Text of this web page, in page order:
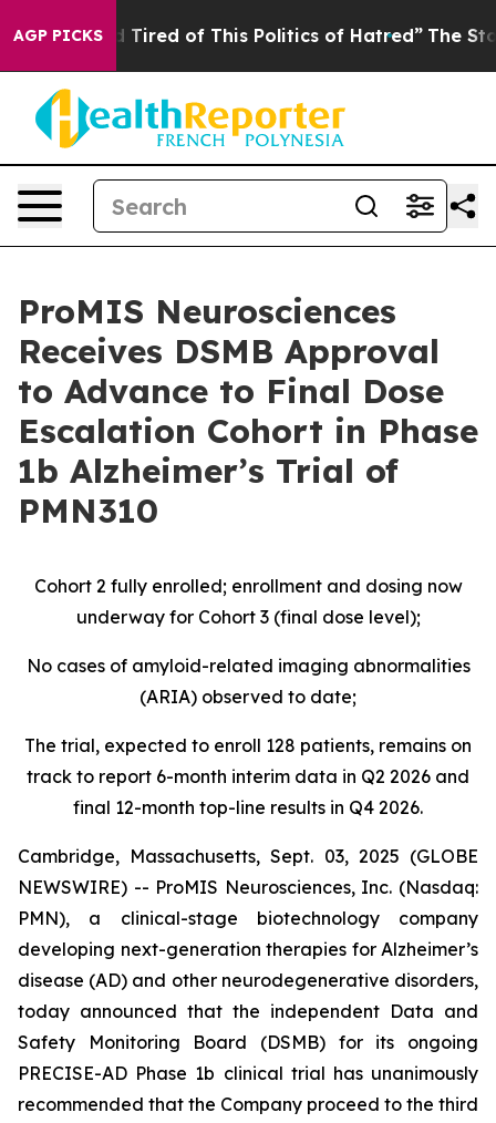
AGP PICKS
Tired of This Politics of Hatred” The Story
ProMIS Neurosciences
Receives DSMB Approval
to Advance to Final Dose
Escalation Cohort in Phase
1b Alzheimer’s Trial of
PMN310
Cohort 2 fully enrolled; enrollment and dosing now
underway for Cohort 3 (final dose level);
No cases of amyloid-related imaging abnormalities
(ARIA) observed to date;
The trial, expected to enroll 128 patients, remains on
track to report 6-month interim data in Q2 2026 and
final 12-month top-line results in Q4 2026.
Cambridge, Massachusetts, Sept. 03, 2025 (GLOBE
NEWSWIRE) -- ProMIS Neurosciences, Inc. (Nasdaq:
PMN), a clinical-stage biotechnology company
developing next-generation therapies for Alzheimer’s
disease (AD) and other neurodegenerative disorders,
today announced that the independent Data and
Safety Monitoring Board (DSMB) for its ongoing
PRECISE-AD Phase 1b clinical trial has unanimously
recommended that the Company proceed to the third